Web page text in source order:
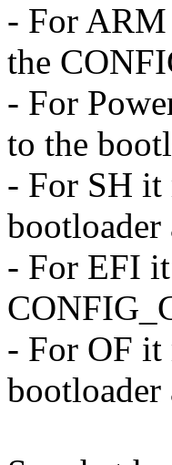
- For ARM
the
- For
to the
- For SH it
bootloader
- For EFI it
- For OF it
bootloader